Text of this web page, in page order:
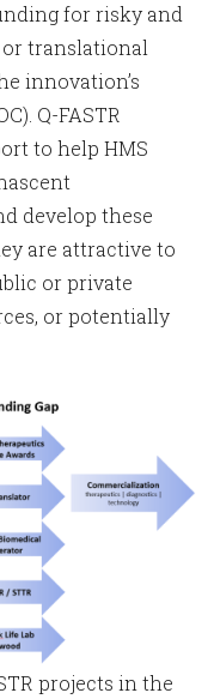
for risky and
translational
innovation’s
Q-FASTR
to help HMS
develop these
are attractive to
or private
or potentially
projects in the